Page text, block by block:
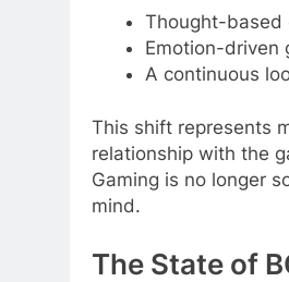
Thought-based
Emotion-driven
A continuous
This shift represents
relationship with the
Gaming is no longer
mind.
The State of